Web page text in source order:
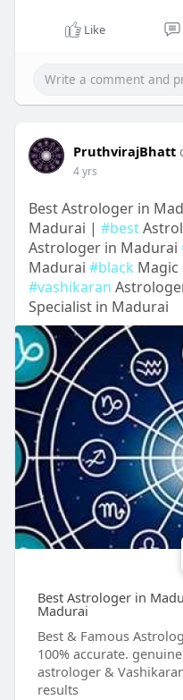
Like
PruthvirajBhatt
4 yrs
Best Astrologer in
Madurai | #best
Astrologer in Madurai
Madurai #black Magic
#vashikaran
Specialist in Madurai
Best Astrologer in
Madurai
Best & Famous
100% accurate.
astrologer &
results